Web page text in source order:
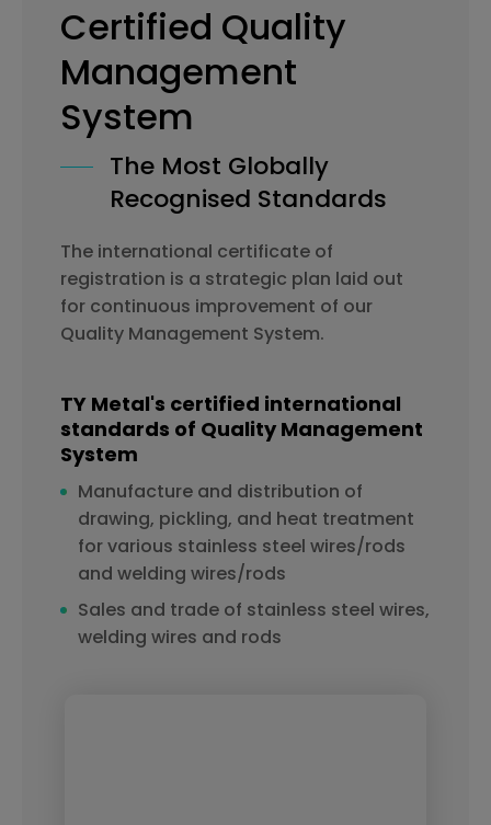
Certified Quality
Management
System
The Most Globally
Recognised Standards
The international certificate of
registration is a strategic plan laid out
for continuous improvement of our
Quality Management System.
TY Metal's certified international
standards of Quality Management
System
Manufacture and distribution of
drawing, pickling, and heat treatment
for various stainless steel wires/rods
and welding wires/rods
Sales and trade of stainless steel wires,
welding wires and rods